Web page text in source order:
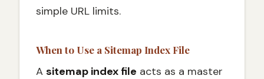
simple URL limits.
When to Use a Sitemap Index File
A sitemap index file acts as a master